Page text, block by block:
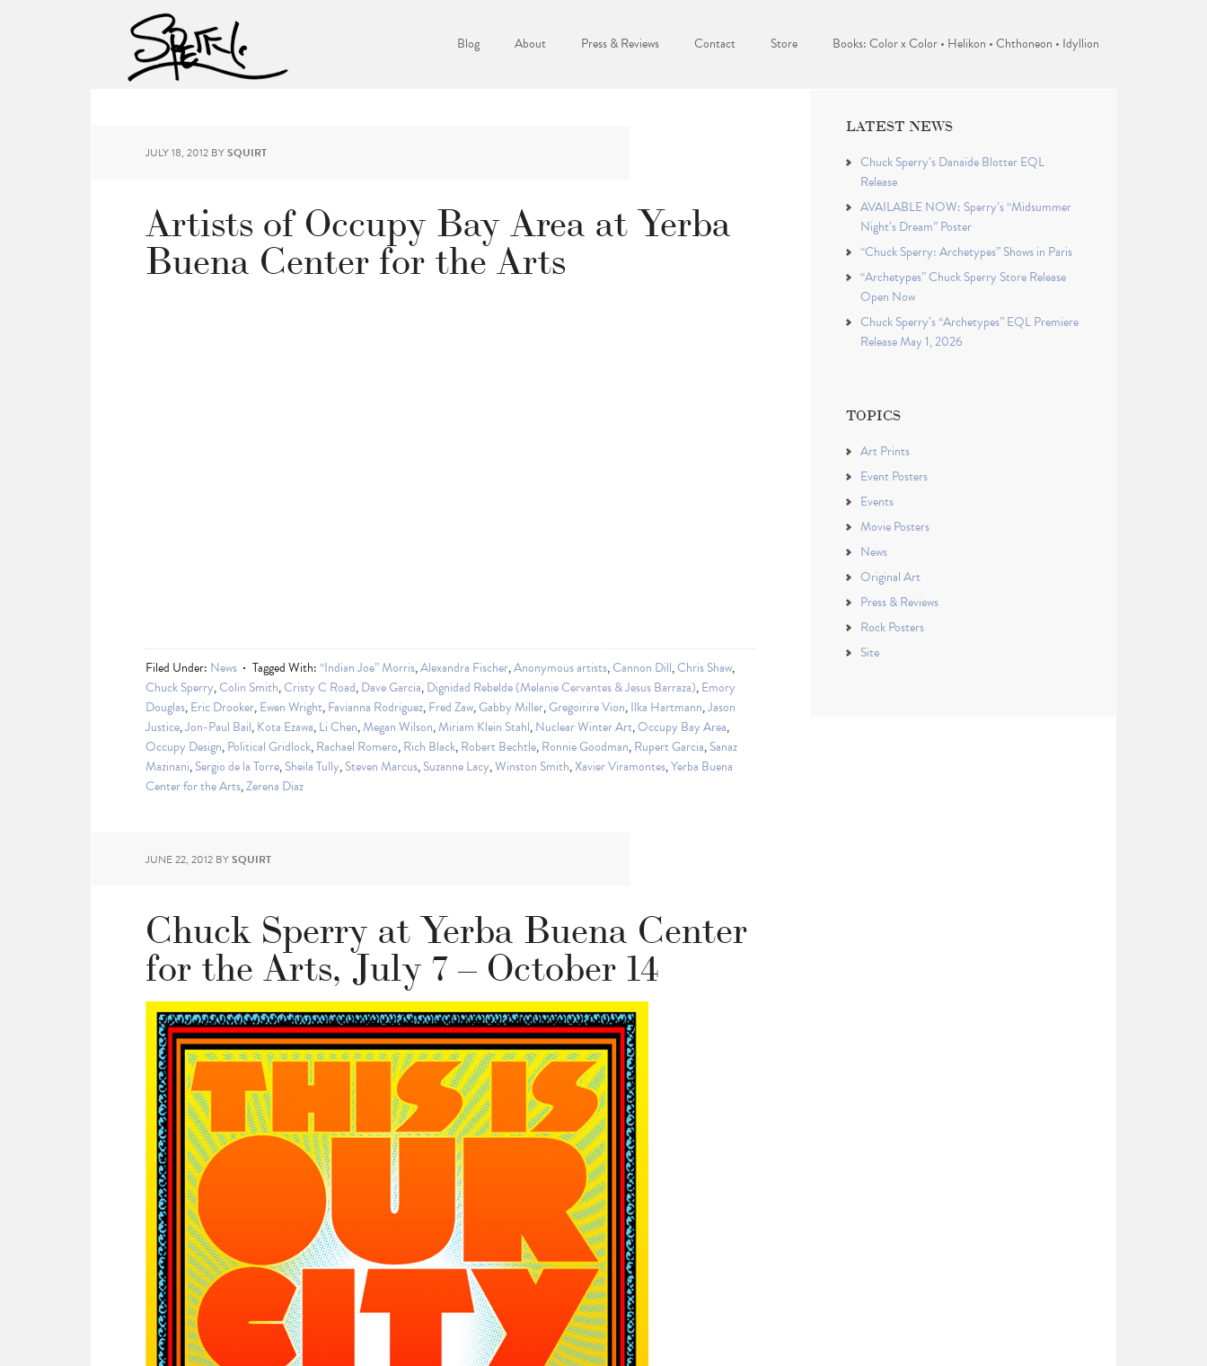
Blog About Press & Reviews Contact Store Books: Color x Color • Helikon • Chthoneon • Idyllion
JULY 18, 2012 BYSQUIRT
Artists of Occupy Bay Area at Yerba
Buena Center for the Arts
Filed Under: News Tagged With:“Indian Joe” Morris,Alexandra Fischer,Anonymous artists,Cannon Dill,Chris Shaw,
Chuck Sperry,Colin Smith,Cristy C Road,Dave Garcia,Dignidad Rebelde (Melanie Cervantes & Jesus Barraza),Emory
Douglas,Eric Drooker,Ewen Wright,Favianna Rodriguez,Fred Zaw,Gabby Miller,Gregoirire Vion,Ilka Hartmann,Jason
Justice,Jon-Paul Bail,Kota Ezawa,Li Chen,Megan Wilson,Miriam Klein Stahl,Nuclear Winter Art,Occupy Bay Area,
Occupy Design,Political Gridlock,Rachael Romero,Rich Black,Robert Bechtle,Ronnie Goodman,Rupert Garcia,Sanaz
Mazinani,Sergio de la Torre,Sheila Tully,Steven Marcus,Suzanne Lacy,Winston Smith,Xavier Viramontes,Yerba Buena
Center for the Arts,Zerena Diaz
JUNE 22, 2012 BYSQUIRT
Chuck Sperry at Yerba Buena Center
for the Arts, July 7 – October 14
LATEST NEWS
Chuck Sperry’s Danaïde Blotter EQL
Release
AVAILABLE NOW: Sperry’s “Midsummer
Night’s Dream” Poster
“Chuck Sperry: Archetypes” Shows in Paris
“Archetypes” Chuck Sperry Store Release
Open Now
Chuck Sperry’s “Archetypes” EQL Premiere
Release May 1, 2026
TOPICS
Art Prints
Event Posters
Events
Movie Posters
News
Original Art
Press & Reviews
Rock Posters
Site